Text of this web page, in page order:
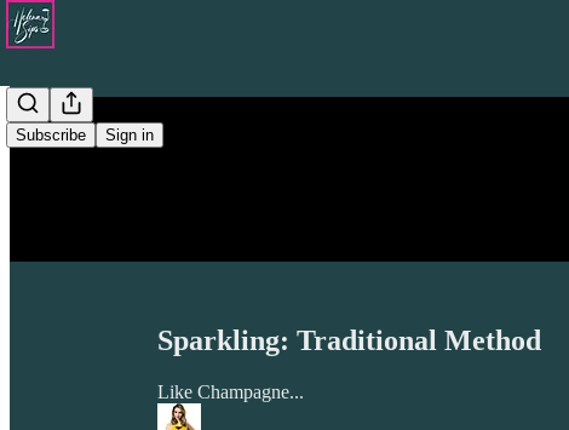
Subscribe Sign in
Sparkling: Traditional Method
Like Champagne...